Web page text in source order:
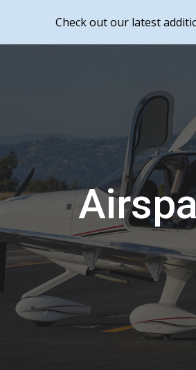
Skip to main content
Check out our latest